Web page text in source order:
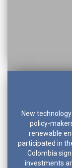
New
policy-
renewable
participated in
Colombia
investments